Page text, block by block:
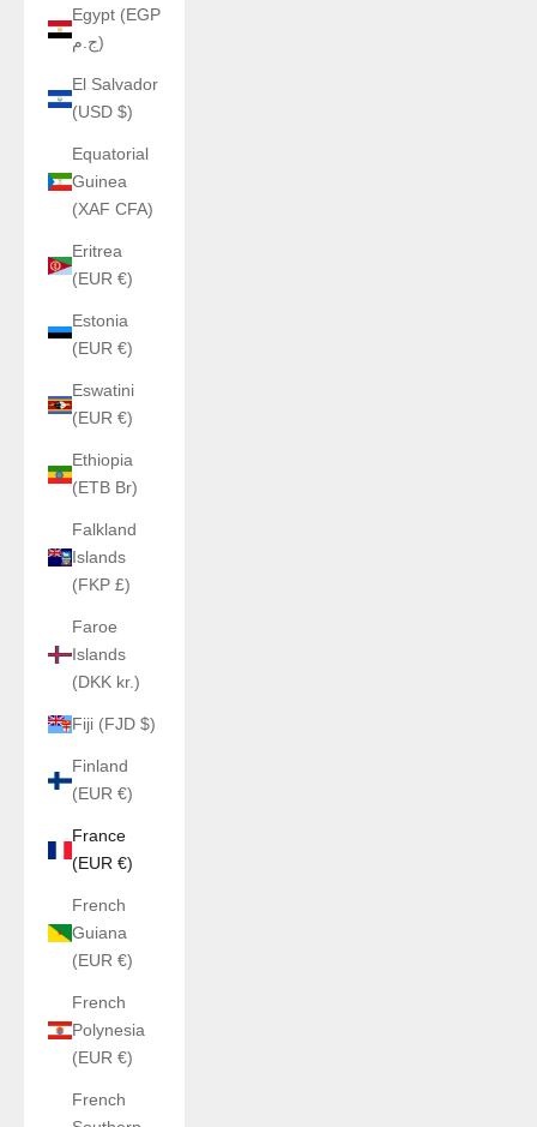
Egypt (EGP
ج.م)
El Salvador
(USD $)
Equatorial
Guinea
(XAF CFA)
Eritrea
(EUR €)
Estonia
(EUR €)
Eswatini
(EUR €)
Ethiopia
(ETB Br)
Falkland
Islands
(FKP £)
Faroe
Islands
(DKK kr.)
Fiji (FJD $)
Finland
(EUR €)
France
(EUR €)
French
Guiana
(EUR €)
French
Polynesia
(EUR €)
French